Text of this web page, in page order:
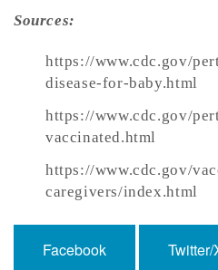
Sources:
https://www.cdc.gov/
disease-for-baby.html
https://www.cdc.gov/
vaccinated.html
https://www.cdc.gov/
caregivers/index.html
Facebook Twitter/